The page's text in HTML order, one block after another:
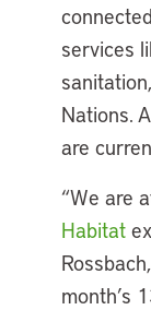
services
Nations.
are
“We are
Habitat
month’s